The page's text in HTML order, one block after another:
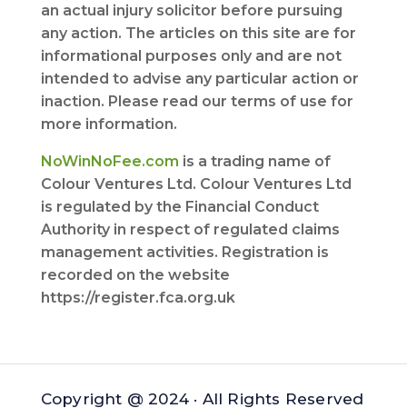
an actual injury solicitor before pursuing
any action. The articles on this site are for
informational purposes only and are not
intended to advise any particular action or
inaction. Please read our terms of use for
more information.
NoWinNoFee.com is a trading name of
Colour Ventures Ltd. Colour Ventures Ltd
is regulated by the Financial Conduct
Authority in respect of regulated claims
management activities. Registration is
recorded on the website
https://register.fca.org.uk
Copyright @ 2024 · All Rights Reserved